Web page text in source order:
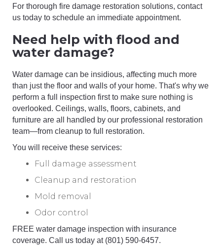
For thorough fire damage restoration solutions, contact
us today to schedule an immediate appointment.
Need help with flood and
water damage?
Water damage can be insidious, affecting much more
than just the floor and walls of your home. That's why we
perform a full inspection first to make sure nothing is
overlooked. Ceilings, walls, floors, cabinets, and
furniture are all handled by our professional restoration
team—from cleanup to full restoration.
You will receive these services:
Full damage assessment
Cleanup and restoration
Mold removal
Odor control
FREE water damage inspection with insurance
coverage. Call us today at (801) 590-6457.